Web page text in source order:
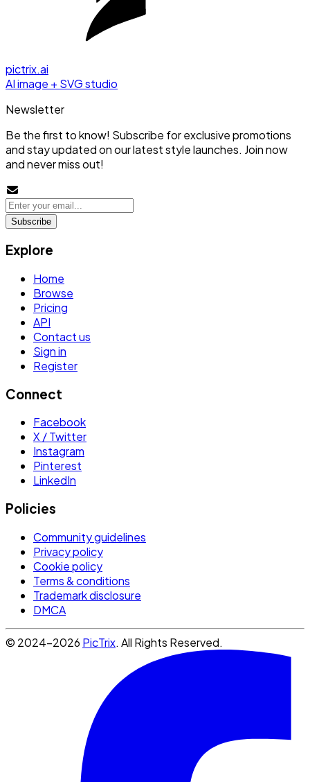
pictrix.ai
AI image + SVG studio
Newsletter
Be the first to know! Subscribe for exclusive promotions
and stay updated on our latest style launches. Join now
and never miss out!
Subscribe
Explore
Home
Browse
Pricing
API
Contact us
Sign in
Register
Connect
Facebook
X / Twitter
Instagram
Pinterest
LinkedIn
Policies
Community guidelines
Privacy policy
Cookie policy
Terms & conditions
Trademark disclosure
DMCA
© 2024-2026 PicTrix. All Rights Reserved.